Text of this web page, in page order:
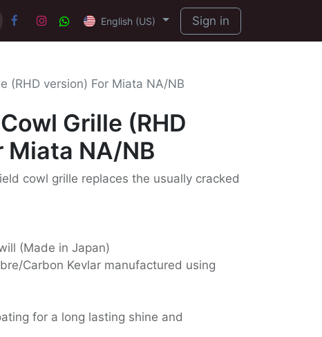
English (US) Sign in
(RHD version) For Miata NA/NB
Grille (RHD
Miata NA/NB
cowl grille replaces the usually cracked
(Made in Japan)
Carbon Kevlar manufactured using
for a long lasting shine and